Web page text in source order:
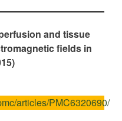
and tissue
fields in
articles/PMC6320690/